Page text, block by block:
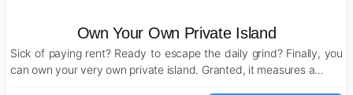
Own Your Own Private Island
Sick of paying rent? Ready to escape the daily grind? Finally, you
can own your very own private island. Granted, it measures a…